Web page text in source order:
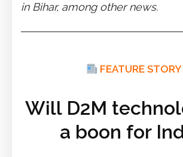
in Bihar, among other news.
FEATURE STORY
Will D2M
a boon for